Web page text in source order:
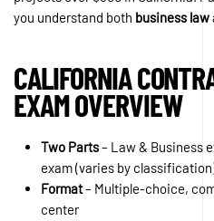
you understand both business law
CALIFORNIA
EXAM OVERVIEW
Two Parts– Law & Business
exam (varies by
Format– Multiple-choice,
center